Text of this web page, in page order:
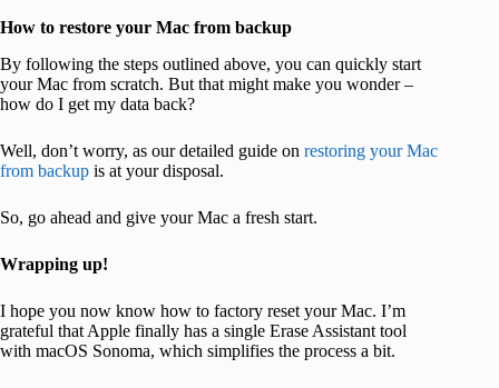
How to restore your Mac from backup
By following the steps outlined above, you can quickly start
your Mac from scratch. But that might make you wonder –
how do I get my data back?
Well, don’t worry, as our detailed guide on restoring your Mac
from backup is at your disposal.
So, go ahead and give your Mac a fresh start.
Wrapping up!
I hope you now know how to factory reset your Mac. I’m
grateful that Apple finally has a single Erase Assistant tool
with macOS Sonoma, which simplifies the process a bit.